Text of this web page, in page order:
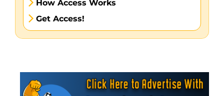
How Access Works
Get Access!